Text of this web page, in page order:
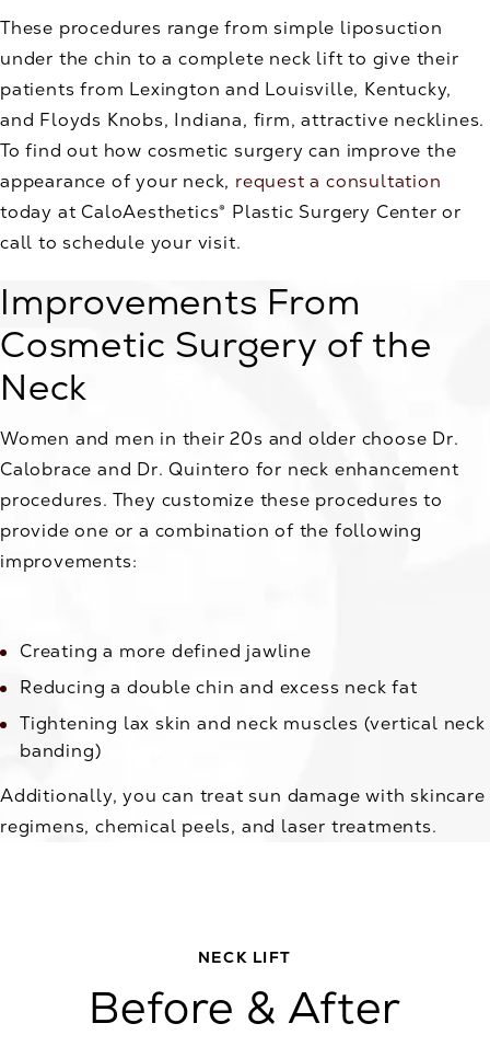
These procedures range from simple liposuction
under the chin to a complete neck lift to give their
patients from Lexington and Louisville, Kentucky,
and Floyds Knobs, Indiana, firm, attractive necklines.
To find out how cosmetic surgery can improve the
appearance of your neck, request a consultation
today at CaloAesthetics® Plastic Surgery Center or
call to schedule your visit.
Improvements From
Cosmetic Surgery of the
Neck
Women and men in their 20s and older choose Dr.
Calobrace and Dr. Quintero for neck enhancement
procedures. They customize these procedures to
provide one or a combination of the following
improvements:
Creating a more defined jawline
Reducing a double chin and excess neck fat
Tightening lax skin and neck muscles (vertical neck
banding)
Additionally, you can treat sun damage with skincare
regimens, chemical peels, and laser treatments.
NECK LIFT
Before & After